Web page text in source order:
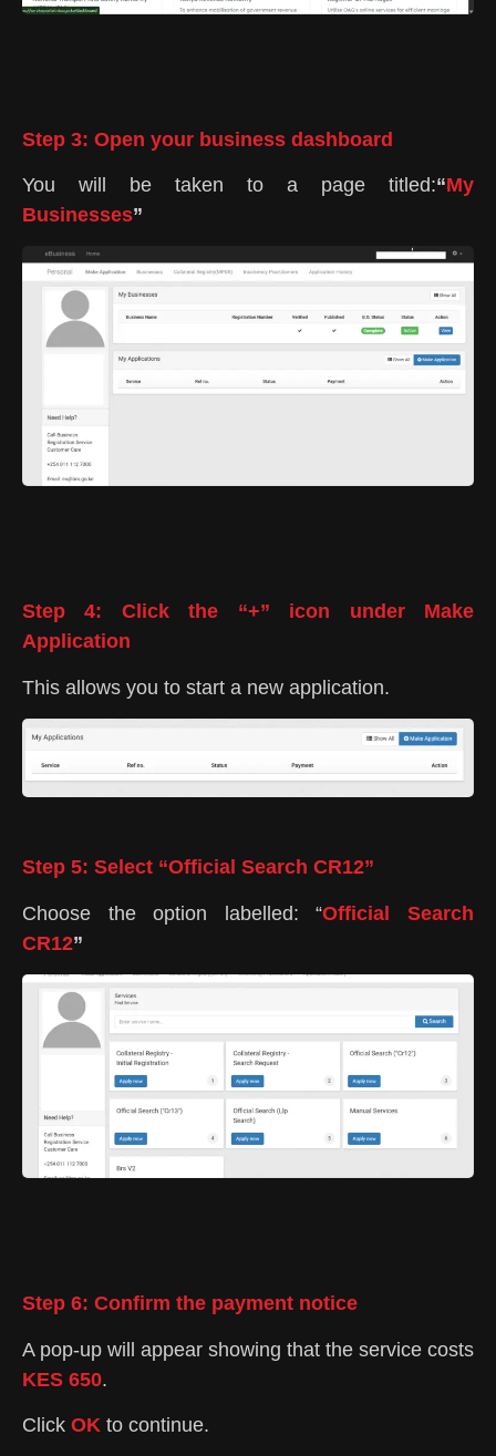
Step 3: Open your business dashboard
You will be taken to a page titled:“My
Businesses”
Step 4: Click the “+” icon under Make
Application
This allows you to start a new application.
Step 5: Select “Official Search CR12”
Choose the option labelled: “Official Search
CR12”
Step 6: Confirm the payment notice
A pop-up will appear showing that the service costs
KES 650.
Click OK to continue.